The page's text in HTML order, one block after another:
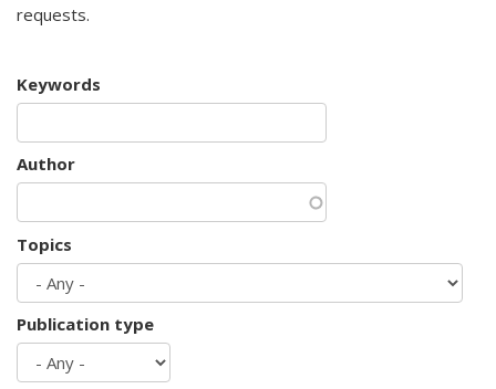
requests.
Keywords
Author
Topics
Publication type